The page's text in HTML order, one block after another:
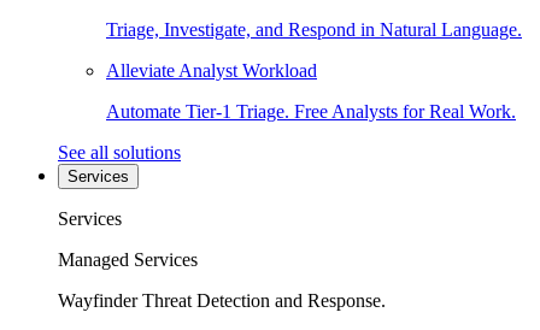
Triage, Investigate, and Respond in Natural Language.
Alleviate Analyst Workload
Automate Tier-1 Triage. Free Analysts for Real Work.
See all solutions
Services
Services
Managed Services
Wayfinder Threat Detection and Response.